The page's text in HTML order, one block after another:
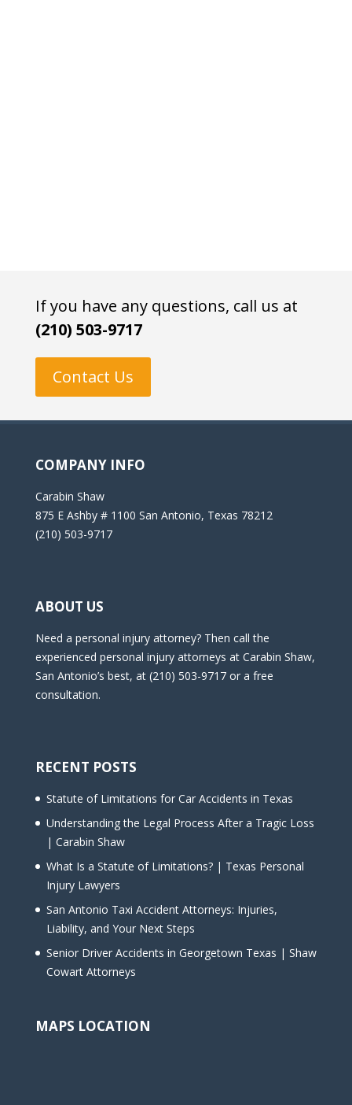
If you have any questions, call us at
(210) 503-9717
Contact Us
COMPANY INFO
Carabin Shaw
875 E Ashby # 1100 San Antonio, Texas 78212
(210) 503-9717
ABOUT US
Need a personal injury attorney? Then call the
experienced personal injury attorneys at Carabin Shaw,
San Antonio’s best, at (210) 503-9717 or a free
consultation.
RECENT POSTS
Statute of Limitations for Car Accidents in Texas
Understanding the Legal Process After a Tragic Loss
| Carabin Shaw
What Is a Statute of Limitations? | Texas Personal
Injury Lawyers
San Antonio Taxi Accident Attorneys: Injuries,
Liability, and Your Next Steps
Senior Driver Accidents in Georgetown Texas | Shaw
Cowart Attorneys
MAPS LOCATION